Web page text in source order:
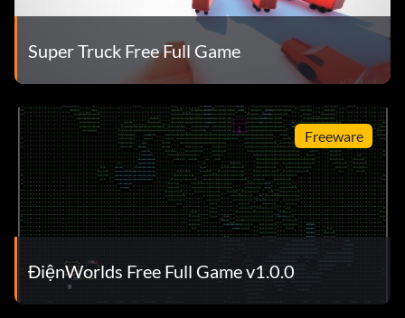
Super Truck Free Full Game
Freeware
ĐiệnWorlds Free Full Game v1.0.0